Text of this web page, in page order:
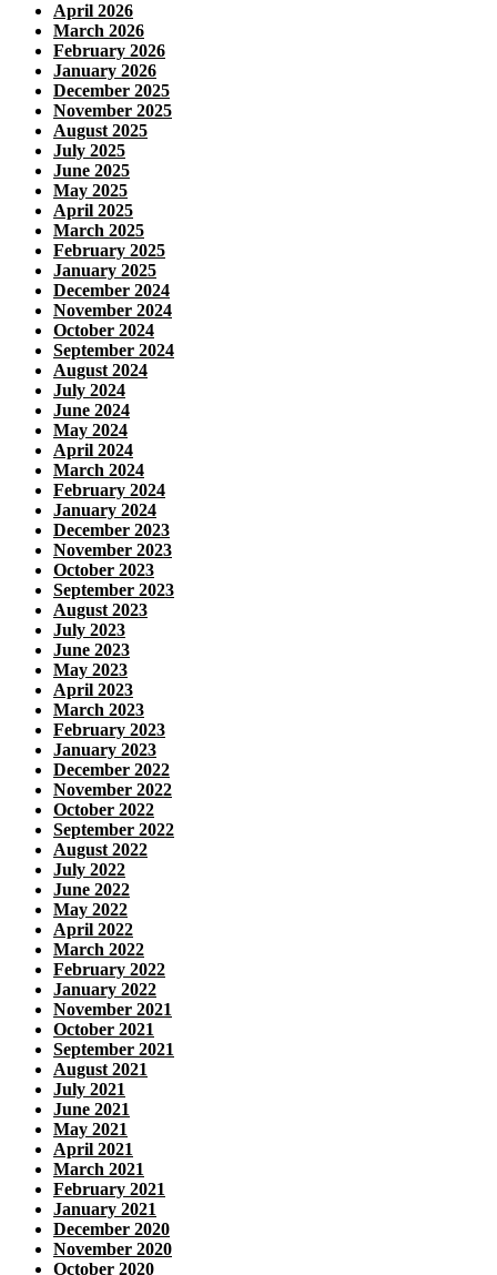
April 2026
March 2026
February 2026
January 2026
December 2025
November 2025
August 2025
July 2025
June 2025
May 2025
April 2025
March 2025
February 2025
January 2025
December 2024
November 2024
October 2024
September 2024
August 2024
July 2024
June 2024
May 2024
April 2024
March 2024
February 2024
January 2024
December 2023
November 2023
October 2023
September 2023
August 2023
July 2023
June 2023
May 2023
April 2023
March 2023
February 2023
January 2023
December 2022
November 2022
October 2022
September 2022
August 2022
July 2022
June 2022
May 2022
April 2022
March 2022
February 2022
January 2022
November 2021
October 2021
September 2021
August 2021
July 2021
June 2021
May 2021
April 2021
March 2021
February 2021
January 2021
December 2020
November 2020
October 2020